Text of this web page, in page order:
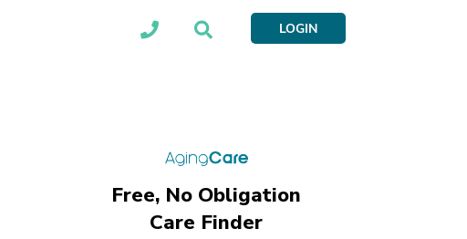
LOGIN
Free, No Obligation
Care Finder